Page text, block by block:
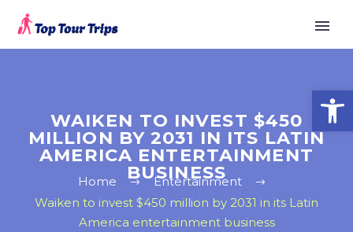
WAIKEN TO INVEST $450
MILLION BY 2031 IN ITS LATIN
AMERICA ENTERTAINMENT
BUSINESS
Home
Entertainment
Waiken to invest $450 million by 2031 in its Latin
America entertainment business